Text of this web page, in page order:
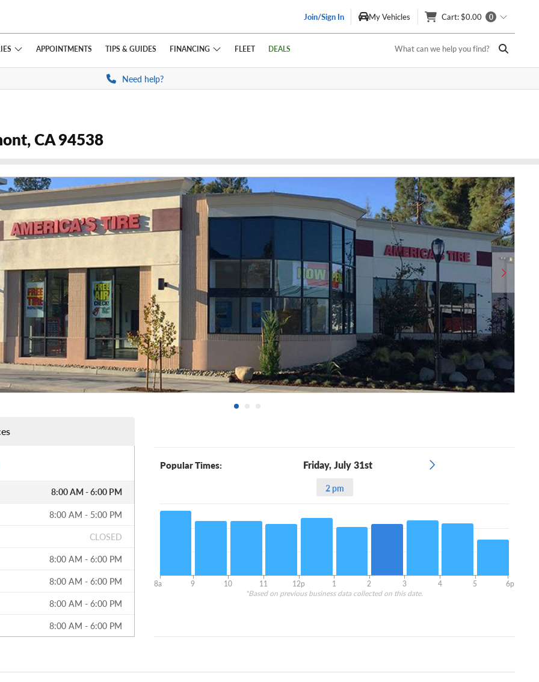
Join/Sign In My Vehicles Cart: $0.00 0
APPOINTMENTS TIPS & GUIDES FINANCING FLEET DEALS What can we help you find?
Need help?
CA 94538
8:00 AM - 6:00 PM
8:00 AM - 5:00 PM
CLOSED
8:00 AM - 6:00 PM
8:00 AM - 6:00 PM
8:00 AM - 6:00 PM
8:00 AM - 6:00 PM
Popular Times: Friday, July 31st
2 pm
8a 9 10 11 12p 1 2 3 4 5
6p
*Based on previous business data collected on this date.